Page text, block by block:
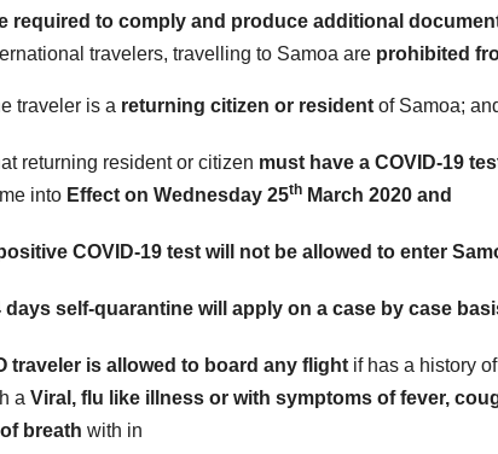
required to comply and produce additional
travelers, travelling to Samoa are prohibited
is a returning citizen or resident of Samoa;
resident or citizen must have a COVID-19
into Effect on Wednesday 25th March 2020 and
COVID-19 test will not be allowed to enter
self-quarantine will apply on a case by case
traveler is allowed to board any flight if has a history
a Viral, flu like illness or with symptoms of fever,
breath with in